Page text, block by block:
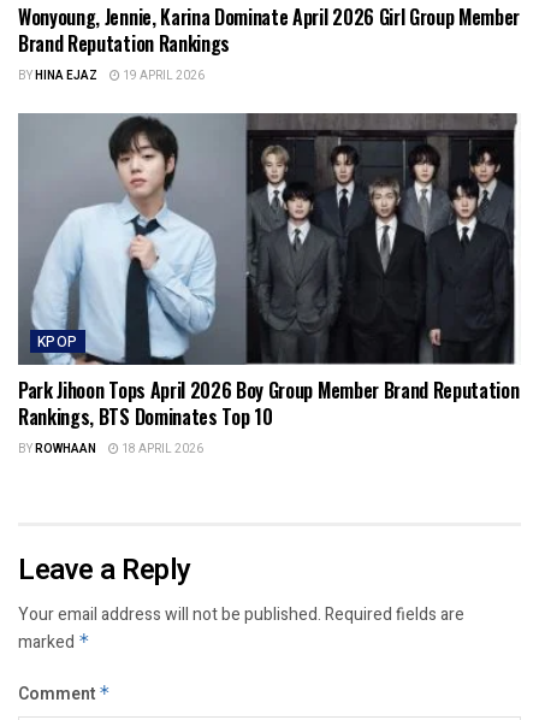
Wonyoung, Jennie, Karina Dominate April 2026 Girl Group Member
Brand Reputation Rankings
BYHINA EJAZ 19 APRIL 2026
KPOP
Park Jihoon Tops April 2026 Boy Group Member Brand Reputation
Rankings, BTS Dominates Top 10
BYROWHAAN 18 APRIL 2026
Leave a Reply
Your email address will not be published.Required fields are
marked *
Comment *